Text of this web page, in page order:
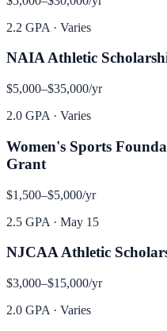
2.2 GPA · Varies
NAIA Athletic
$5,000–$35,000/yr
2.0 GPA · Varies
Women's Sports
Grant
$1,500–$5,000/yr
2.5 GPA · May 15
NJCAA Athletic
$3,000–$15,000/yr
2.0 GPA · Varies